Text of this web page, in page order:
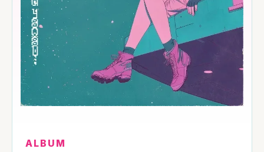
ALBUM